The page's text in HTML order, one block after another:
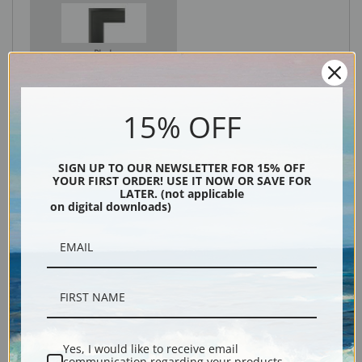
Black
15% OFF
SIGN UP TO OUR NEWSLETTER FOR 15% OFF
YOUR FIRST ORDER! USE IT NOW OR SAVE FOR
LATER. (not applicable
on digital downloads)
Yes, I would like to receive email